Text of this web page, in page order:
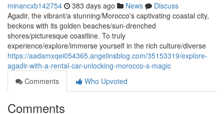
minancxb142754 383 days ago News
Discuss
Agadir, the vibrant/a stunning/Morocco's captivating coastal city,
beckons with its golden beaches/sun-drenched
shores/picturesque coastline. To truly
experience/explore/immerse yourself in the rich culture/diverse
https://aadamxqei054365.angelinsblog.com/35153319/explore-
agadir-with-a-rental-car-unlocking-morocco-s-magic
Comments
Who Upvoted
Comments